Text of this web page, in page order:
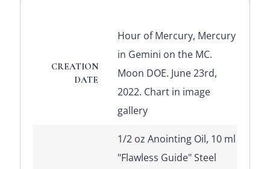
CREATION
DATE
Hour of Mercury, Mercury
in Gemini on the MC.
Moon DOE. June 23rd,
2022. Chart in image
gallery
1/2 oz Anointing Oil, 10 ml
"Flawless Guide" Steel